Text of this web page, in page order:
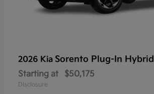
2026 Kia Sorento Plug-In Hybrid
Starting at $50,175
Disclosure